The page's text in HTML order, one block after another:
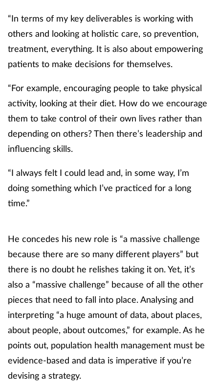
“In terms of my key deliverables is working with
others and looking at holistic care, so prevention,
treatment, everything. It is also about empowering
patients to make decisions for themselves.
“For example, encouraging people to take physical
activity, looking at their diet. How do we encourage
them to take control of their own lives rather than
depending on others? Then there’s leadership and
influencing skills.
“I always felt I could lead and, in some way, I’m
doing something which I’ve practiced for a long
time.”
He concedes his new role is “a massive challenge
because there are so many different players” but
there is no doubt he relishes taking it on. Yet, it’s
also a “massive challenge” because of all the other
pieces that need to fall into place. Analysing and
interpreting “a huge amount of data, about places,
about people, about outcomes,” for example. As he
points out, population health management must be
evidence-based and data is imperative if you’re
devising a strategy.